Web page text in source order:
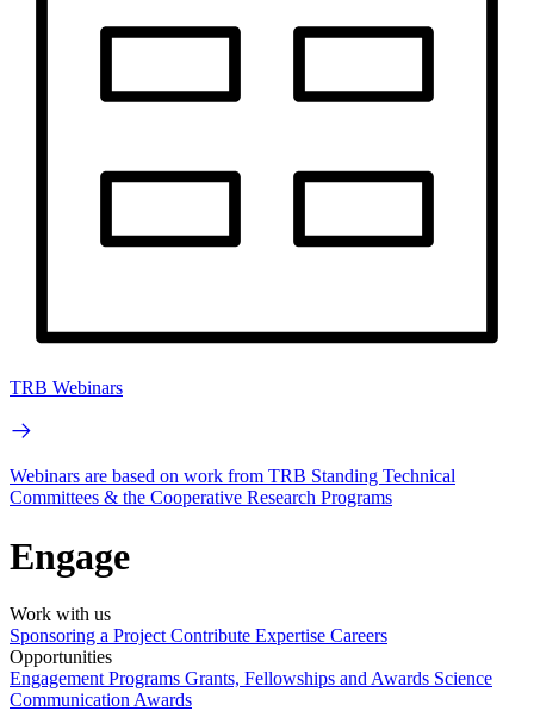
TRB Webinars
Webinars are based on work from TRB Standing Technical
Committees & the Cooperative Research Programs
Engage
Work with us
Sponsoring a Project Contribute Expertise Careers
Opportunities
Engagement Programs Grants, Fellowships and Awards Science
Communication Awards